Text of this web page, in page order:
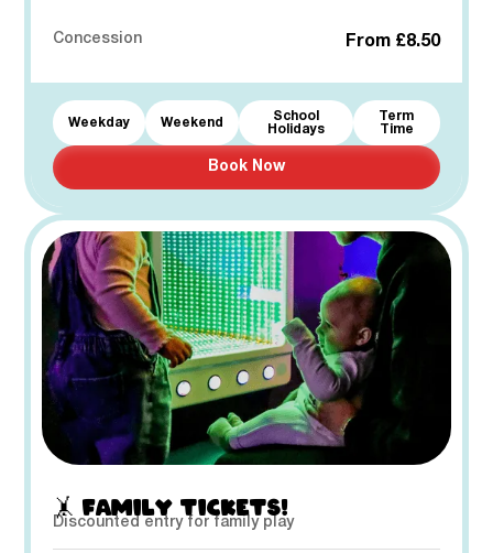
Concession From £8.50
Weekday Weekend
School
Holidays
Term
Time
Book Now
🤸 FAMILY TICKETS!
Discounted entry for family play